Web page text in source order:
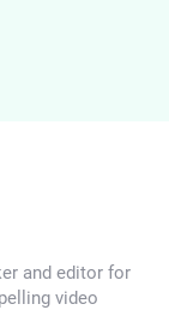
and editor for
video